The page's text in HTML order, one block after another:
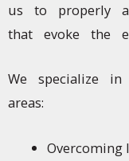
us to properly
that evoke the
We specialize
areas:
Overcoming